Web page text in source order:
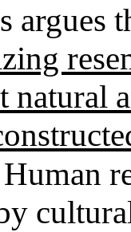
argues
natural
Human